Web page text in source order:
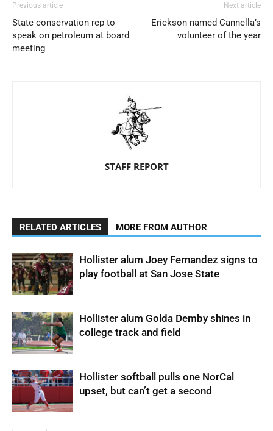
Previous article
State conservation rep to
speak on petroleum at board
meeting
Next article
Erickson named Cannella’s
volunteer of the year
STAFF REPORT
RELATED ARTICLES MORE FROM AUTHOR
Hollister alum Joey Fernandez signs to
play football at San Jose State
Hollister alum Golda Demby shines in
college track and field
Hollister softball pulls one NorCal
upset, but can’t get a second